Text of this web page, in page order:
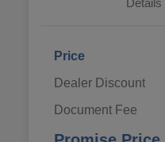
Details
Price
Dealer Discount
Document Fee